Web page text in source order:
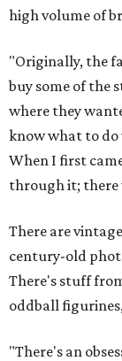
high volume of
"Originally, the
buy some of the
where they
know what to do
When I first
through it; there
There are
century-old
There's stuff
oddball
"There's an